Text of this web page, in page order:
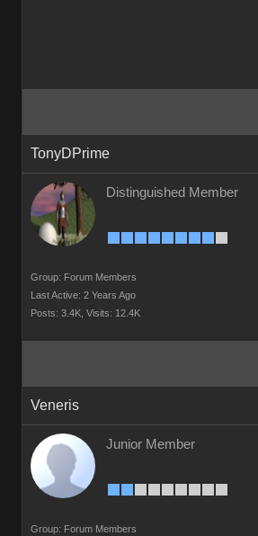
TonyDPrime
Distinguished Member
Group: Forum Members
Last Active: 2 Years Ago
Posts: 3.4K, Visits: 12.4K
Veneris
Junior Member
Group: Forum Members